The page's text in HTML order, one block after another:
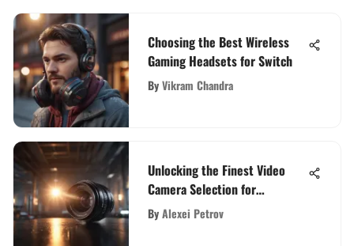
Choosing the Best Wireless
Gaming Headsets for Switch
ByVikram Chandra
Unlocking the Finest Video
Camera Selection for
Cinematic Masterpieces
ByAlexei Petrov